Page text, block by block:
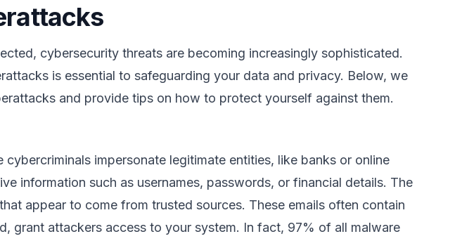
cybersecurity threats are becoming increasingly sophisticated.
is essential to safeguarding your data and privacy. Below, we
and provide tips on how to protect yourself against them.
impersonate legitimate entities, like banks or online
information such as usernames, passwords, or financial details. The
appear to come from trusted sources. These emails often contain
grant attackers access to your system. In fact, 97% of all malware